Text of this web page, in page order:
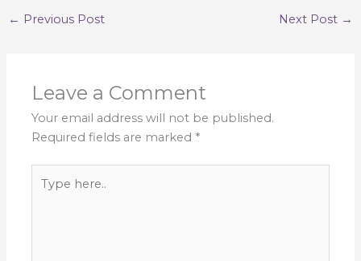
← Previous Post Next Post →
Leave a Comment
Your email address will not be published.
Required fields are marked *
here..